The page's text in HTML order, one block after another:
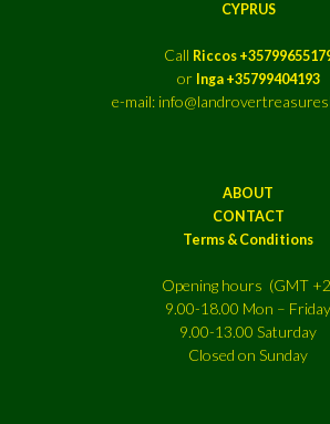
CYPRUS
Call Riccos
or Inga +35799404193
e-mail:
ABOUT
CONTACT
Terms & Conditions
Opening hours (GMT
9.00-18.00 Mon – Friday
9.00-13.00 Saturday
Closed on Sunday